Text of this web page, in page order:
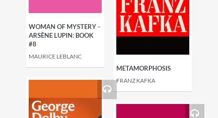
WOMAN OF MYSTERY -
ARSÈNE LUPIN: BOOK
#8
MAURICE LEBLANC
METAMORPHOSIS
FRANZ KAFKA